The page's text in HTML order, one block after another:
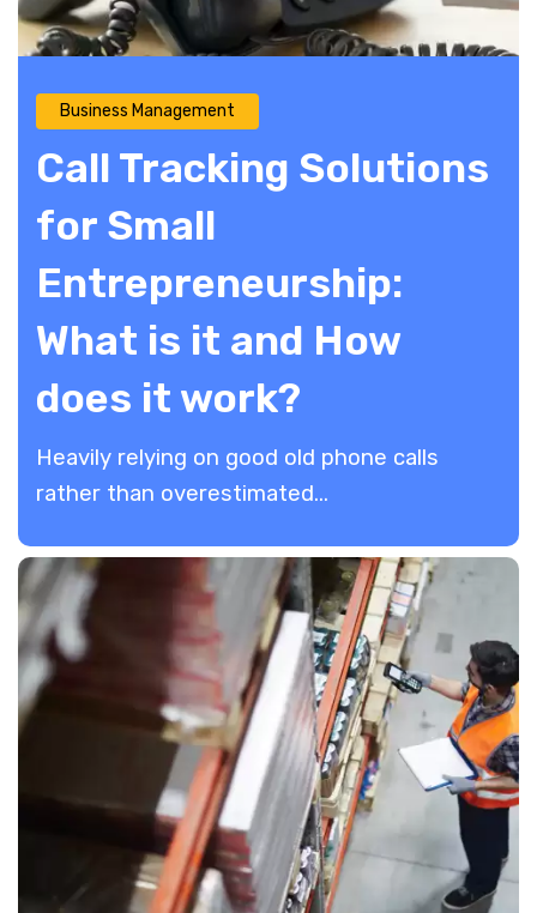
Business Management
Call Tracking Solutions
for Small
Entrepreneurship:
What is it and How
does it work?
Heavily relying on good old phone calls
rather than overestimated...